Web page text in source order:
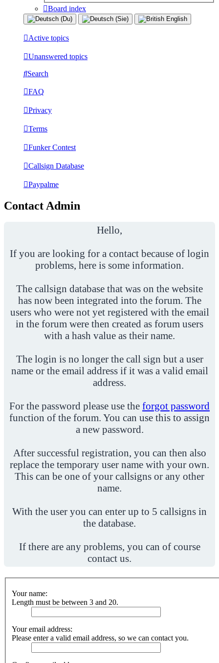
Board index
Active topics
Unanswered topics
Search
FAQ
Privacy
Terms
Funker Contest
Callsign Database
Paypalme
Contact Admin
Hello,
If you are looking for a contact because of login
problems, here is some information.
The callsign database that was on the website
has now been integrated into the forum. The
users who were not yet registered with the email
in the forum were then created as forum users
with a hash value as their name.
The login is no longer the call sign but a user
name or the email address if it was a valid email
address.
For the password please use the forgot password
function of the forum. You can use this to assign
a new password.
After successful registration, you can then also
replace the temporary user name with your own.
This can be one of your callsigns or any other
name.
With the user you can enter up to 5 callsigns in
the database.
If there are any problems, you can of course
contact us.
Your name:
Length must be between 3 and 20.
Your email address:
Please enter a valid email address, so we can contact you.